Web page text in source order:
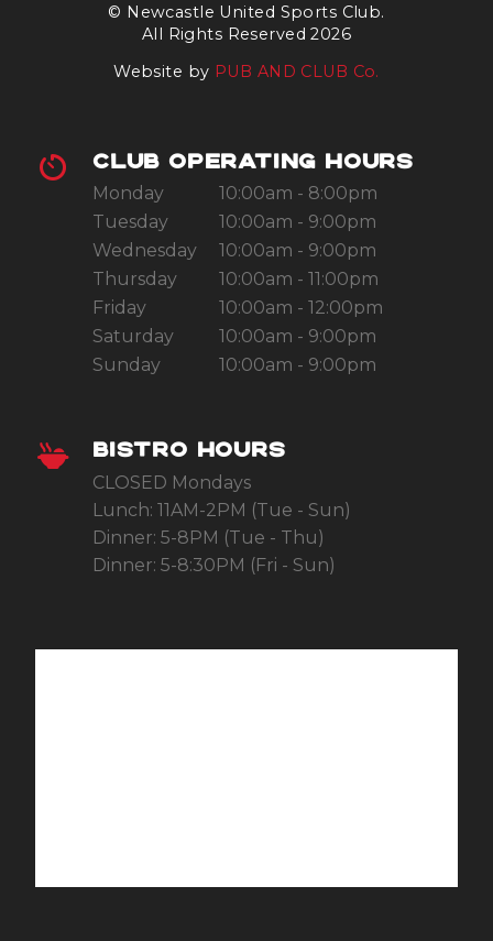
© Newcastle United Sports Club.
All Rights Reserved 2026
Website by PUB AND CLUB Co.
CLUB OPERATING HOURS
Monday
10:00am - 8:00pm
Tuesday
10:00am - 9:00pm
Wednesday
10:00am - 9:00pm
Thursday
10:00am - 11:00pm
Friday
10:00am - 12:00pm
Saturday
10:00am - 9:00pm
Sunday
10:00am - 9:00pm
BISTRO HOURS
CLOSED Mondays
Lunch: 11AM-2PM (Tue - Sun)
Dinner: 5-8PM (Tue - Thu)
Dinner: 5-8:30PM (Fri - Sun)